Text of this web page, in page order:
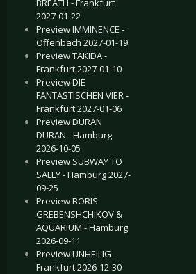
BREATH - Frankfurt
2027-01-22
Preview IMMINENCE -
Offenbach 2027-01-19
Preview TAKIDA -
Frankfurt 2027-01-10
Preview DIE
FANTASTISCHEN VIER -
Frankfurt 2027-01-06
Preview DURAN
DURAN - Hamburg
2026-10-05
Preview SUBWAY TO
SALLY - Hamburg 2027-
09-25
Preview BORIS
GREBENSHCHIKOV &
AQUARIUM - Hamburg
2026-09-11
Preview UNHEILIG -
Frankfurt 2026-12-30